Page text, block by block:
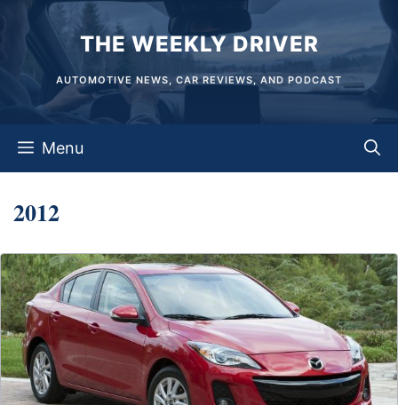
content
THE WEEKLY DRIVER
AUTOMOTIVE NEWS, CAR REVIEWS, AND PODCAST
Menu
2012